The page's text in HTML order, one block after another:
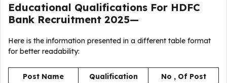
Educational Qualifications For HDFC
Bank Recruitment 2025—
Here is the information presented in a different table format
for better readability:
Post Name Qualification No , Of Post